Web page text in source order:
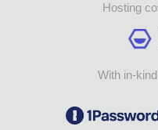
Hosting
With in-